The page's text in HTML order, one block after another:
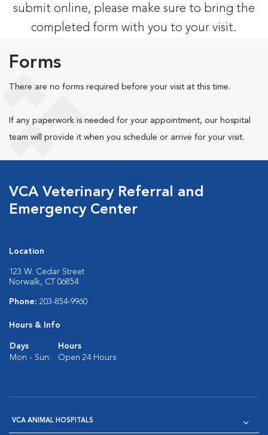
submit online, please make sure to bring the
completed form with you to your visit.
Forms
There are no forms required before your visit at this time.
If any paperwork is needed for your appointment, our hospital
team will provide it when you schedule or arrive for your visit.
VCA Veterinary Referral and
Emergency Center
Location
123 W. Cedar Street
Norwalk, CT 06854
Phone: 203-854-9960
Hours & Info
Days
Hours
Mon - Sun:
Open 24 Hours
VCA ANIMAL HOSPITALS